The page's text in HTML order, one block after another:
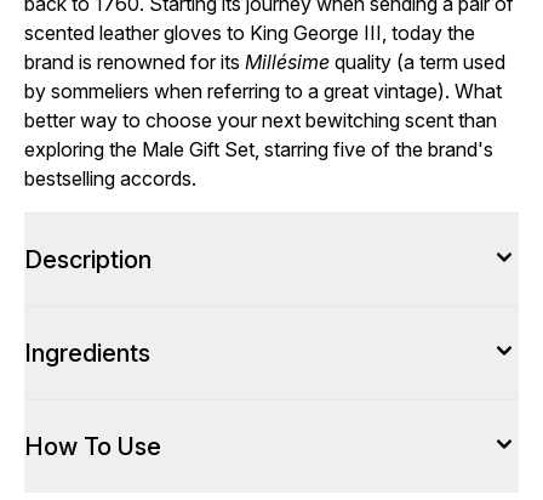
scented leather gloves to King George III, today the
brand is renowned for its Millésime quality (a term used
by sommeliers when referring to a great vintage). What
better way to choose your next bewitching scent than
exploring the Male Gift Set, starring five of the brand's
bestselling accords.
Description
Ingredients
How To Use